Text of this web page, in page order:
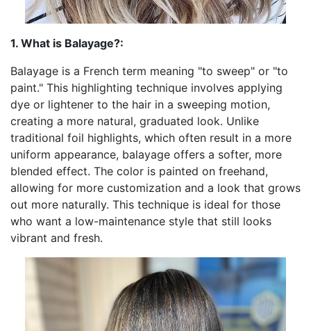
1. What is Balayage?:
Balayage is a French term meaning "to sweep" or "to
paint." This highlighting technique involves applying
dye or lightener to the hair in a sweeping motion,
creating a more natural, graduated look. Unlike
traditional foil highlights, which often result in a more
uniform appearance, balayage offers a softer, more
blended effect. The color is painted on freehand,
allowing for more customization and a look that grows
out more naturally. This technique is ideal for those
who want a low-maintenance style that still looks
vibrant and fresh.